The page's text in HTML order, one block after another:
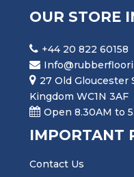
OUR STORE
+44 20 822 60158
27 Old
Kingdom WC1N 3AF
Open 8.30AM to
IMPORTANT
Contact Us